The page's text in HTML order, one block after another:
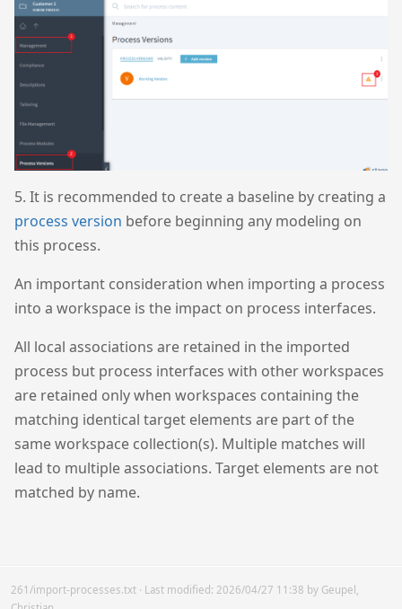
5. It is recommended to create a baseline by creating a
process version before beginning any modeling on
this process.
An important consideration when importing a process
into a workspace is the impact on process interfaces.
All local associations are retained in the imported
process but process interfaces with other workspaces
are retained only when workspaces containing the
matching identical target elements are part of the
same workspace collection(s). Multiple matches will
lead to multiple associations. Target elements are not
matched by name.
261/import-processes.txt· Last modified: 2026/04/27 11:38 by Geupel,